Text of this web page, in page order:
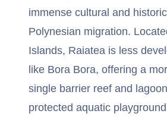
immense cultural and
Polynesian migration.
Islands, Raiatea is less
like Bora Bora, offering a
single barrier reef and
protected aquatic